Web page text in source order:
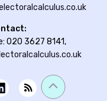
020 3627 8141,